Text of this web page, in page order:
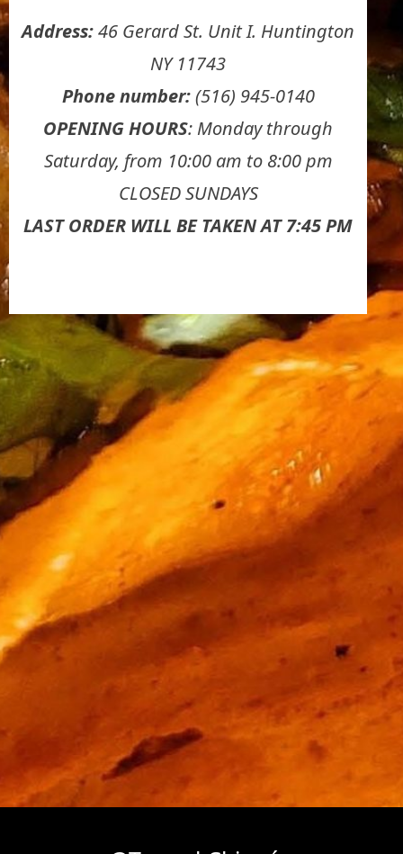
Address:46 Gerard St. Unit I. Huntington
NY 11743
Phone number:(516) 945-0140
OPENING HOURS: Monday through
Saturday, from 10:00 am to 8:00 pm
CLOSED SUNDAYS
LAST ORDER WILL BE TAKEN AT 7:45 PM